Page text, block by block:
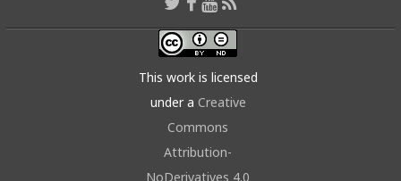
This work is licensed
under a Creative
Commons
Attribution-
NoDerivatives 4.0